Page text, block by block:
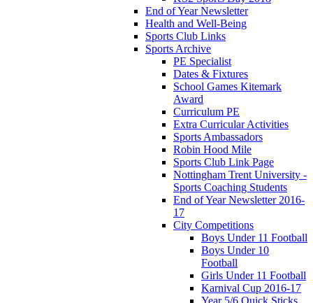
End of Year Newsletter
Health and Well-Being
Sports Club Links
Sports Archive
PE Specialist
Dates & Fixtures
School Games Kitemark
Award
Curriculum PE
Extra Curricular Activities
Sports Ambassadors
Robin Hood Mile
Sports Club Link Page
Nottingham Trent University -
Sports Coaching Students
End of Year Newsletter 2016-
17
City Competitions
Boys Under 11 Football
Boys Under 10
Football
Girls Under 11 Football
Karnival Cup 2016-17
Year 5/6 Quick Sticks